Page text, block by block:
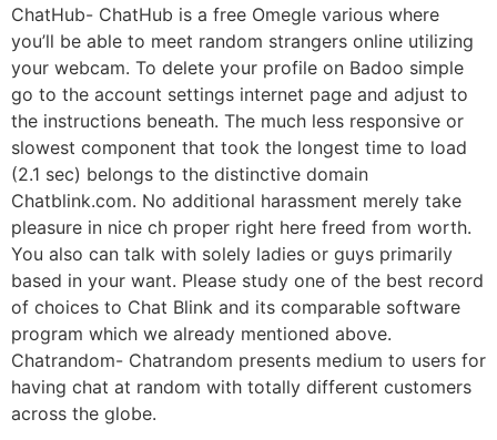
ChatHub- ChatHub is a free Omegle various where
you’ll be able to meet random strangers online utilizing
your webcam. To delete your profile on Badoo simple
go to the account settings internet page and adjust to
the instructions beneath. The much less responsive or
slowest component that took the longest time to load
(2.1 sec) belongs to the distinctive domain
Chatblink.com. No additional harassment merely take
pleasure in nice ch proper right here freed from worth.
You also can talk with solely ladies or guys primarily
based in your want. Please study one of the best record
of choices to Chat Blink and its comparable software
program which we already mentioned above.
Chatrandom- Chatrandom presents medium to users for
having chat at random with totally different customers
across the globe.